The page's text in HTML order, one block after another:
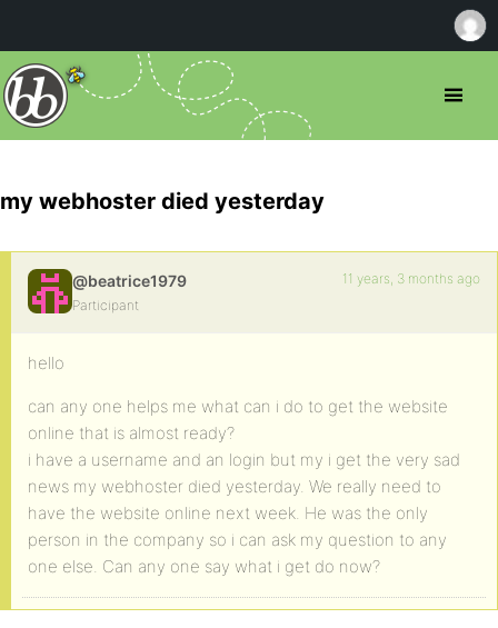
my webhoster died yesterday
@beatrice1979
Participant
11 years, 3 months ago
hello
can any one helps me what can i do to get the website
online that is almost ready?
i have a username and an login but my i get the very sad
news my webhoster died yesterday. We really need to
have the website online next week. He was the only
person in the company so i can ask my question to any
one else. Can any one say what i get do now?